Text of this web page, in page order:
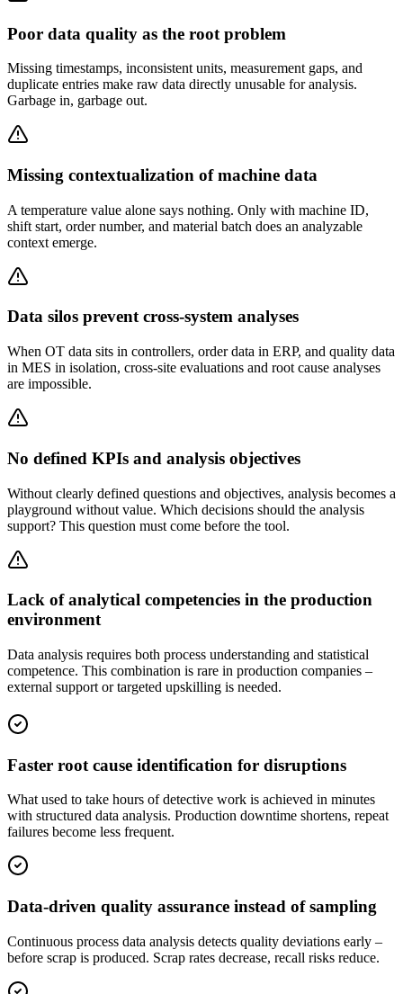
Poor data quality as the root problem
Missing timestamps, inconsistent units, measurement gaps, and
duplicate entries make raw data directly unusable for analysis.
Garbage in, garbage out.
Missing contextualization of machine data
A temperature value alone says nothing. Only with machine ID,
shift start, order number, and material batch does an analyzable
context emerge.
Data silos prevent cross-system analyses
When OT data sits in controllers, order data in ERP, and quality data
in MES in isolation, cross-site evaluations and root cause analyses
are impossible.
No defined KPIs and analysis objectives
Without clearly defined questions and objectives, analysis becomes a
playground without value. Which decisions should the analysis
support? This question must come before the tool.
Lack of analytical competencies in the production
environment
Data analysis requires both process understanding and statistical
competence. This combination is rare in production companies –
external support or targeted upskilling is needed.
Faster root cause identification for disruptions
What used to take hours of detective work is achieved in minutes
with structured data analysis. Production downtime shortens, repeat
failures become less frequent.
Data-driven quality assurance instead of sampling
Continuous process data analysis detects quality deviations early –
before scrap is produced. Scrap rates decrease, recall risks reduce.